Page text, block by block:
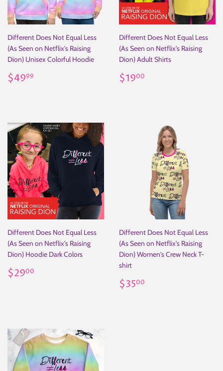
Different Does Not Equal Less
(As Seen on Netflix's Raising
Dion) Unisex Colorful Hoodie
Regular
price
$4999
Different Does Not Equal Less
(As Seen on Netflix's Raising
Dion) Adult Shirts
Regular
price
$1900
Different Does Not Equal Less
(As Seen on Netflix's Raising
Dion) Hoodie Dark Colors
Regular
price
$2900
Different Does Not Equal Less
(As Seen on Netflix's Raising
Dion) Women's Crew Neck T-
shirt
Regular
price
$3500